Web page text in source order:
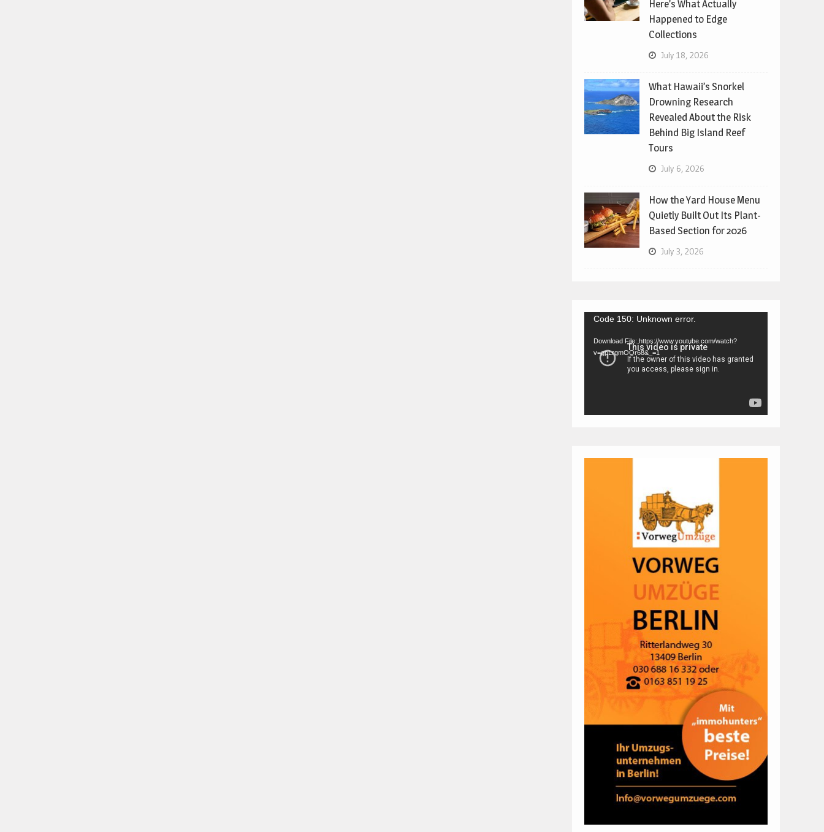
Here’s What Actually
Happened to Edge
Collections
July 18, 2026
What Hawaii’s Snorkel
Drowning Research
Revealed About the Risk
Behind Big Island Reef
Tours
July 6, 2026
How the Yard House Menu
Quietly Built Out Its Plant-
Based Section for 2026
July 3, 2026
Video
Player
Code 150: Unknown error.
Download File: https://www.youtube.com/watch?
v=gpLrgmOQr68&_=1